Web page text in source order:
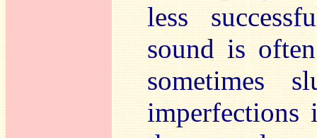
less
sound is
sometimes
imperfections